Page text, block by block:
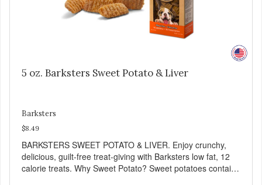
5 oz. Barksters Sweet Potato & Liver
Barksters
$8.49
BARKSTERS SWEET POTATO & LIVER. Enjoy crunchy,
delicious, guilt-free treat-giving with Barksters low fat, 12
calorie treats. Why Sweet Potato? Sweet potatoes contain